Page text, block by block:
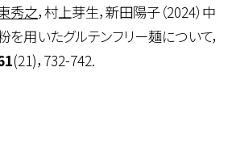
秀之，村上芽生，新田陽子（2024）中
を用いたグルテンフリー麺について，
(21)，732-742.